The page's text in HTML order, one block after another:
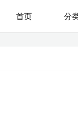
首页 分